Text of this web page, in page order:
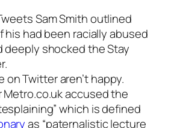
Sam Smith outlined
his had been racially abused
deeply shocked the Stay
on Twitter aren’t happy.
Metro.co.uk accused the
which is defined
as “paternalistic lecture